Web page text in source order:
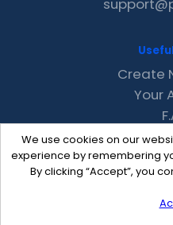
We use cookies on our
experience by remembering
By clicking “Accept”, you
Create
Your